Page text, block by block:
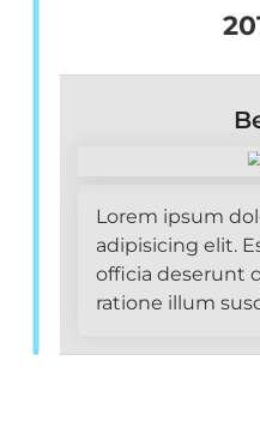
Lorem ipsum
adipisicing elit.
officia deserunt
ratione illum